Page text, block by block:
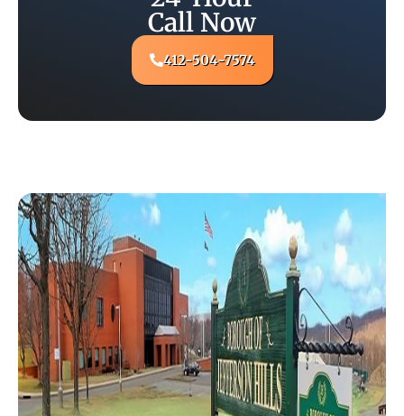
Call Now
412-504-7574